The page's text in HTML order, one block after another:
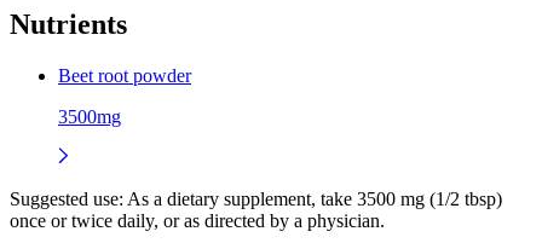
Nutrients
Beet root powder
3500mg
Suggested use: As a dietary supplement, take 3500 mg (1/2 tbsp)
once or twice daily, or as directed by a physician.